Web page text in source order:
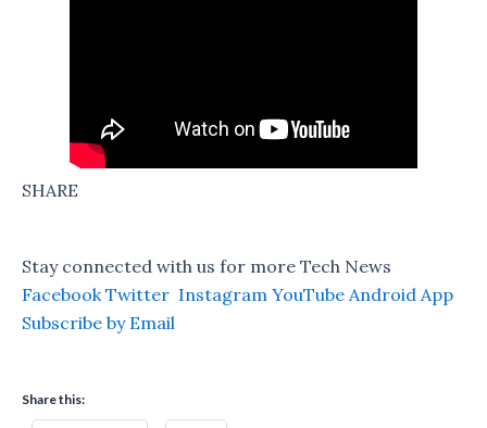
SHARE
Stay connected with us for more Tech News
Facebook Twitter Instagram YouTube Android App
Subscribe by Email
Share this: